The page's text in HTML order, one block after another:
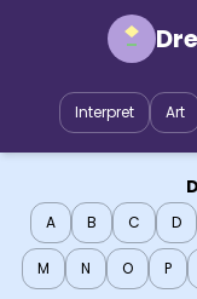
Interpret Art
A B C D
M N O P